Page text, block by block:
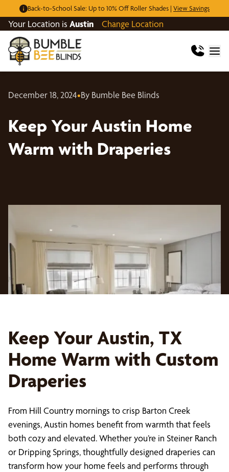
Back-to-School Sale: Up to 10% Off Roller Shades | View Savings
Your Location is Austin Change Location
December 18, 2024•By Bumble Bee Blinds
Keep Your Austin Home
Warm with Draperies
Keep Your Austin, TX
Home Warm with Custom
Draperies
From Hill Country mornings to crisp Barton Creek
evenings, Austin homes benefit from warmth that feels
both cozy and elevated. Whether you’re in Steiner Ranch
or Dripping Springs, thoughtfully designed draperies can
transform how your home feels and performs through